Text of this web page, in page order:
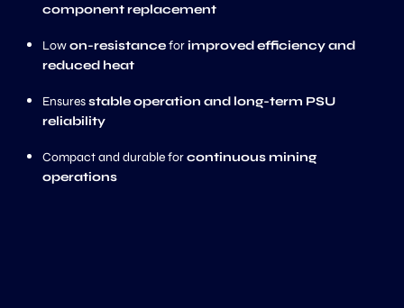
component replacement
Lowon-resistanceforimproved efficiency and
reduced heat
Ensuresstable operation and long-term PSU
reliability
Compact and durable forcontinuous mining
operations